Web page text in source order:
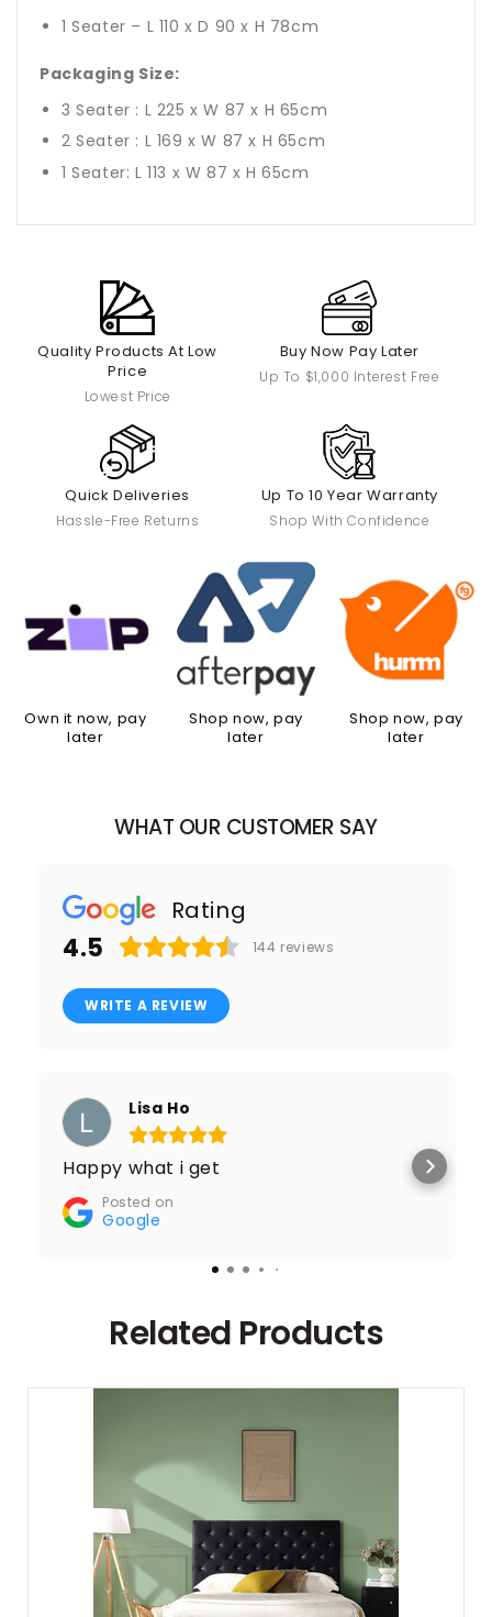
1 Seater – L 110 x D 90 x H 78cm
Packaging Size:
3 Seater : L 225 x W 87 x H 65cm
2 Seater : L 169 x W 87 x H 65cm
1 Seater: L 113 x W 87 x H 65cm
Quality Products At Low
Price
Lowest Price
Buy Now Pay Later
Up To $1,000 Interest Free
Quick Deliveries
Hassle-Free Returns
Up To 10 Year Warranty
Shop With Confidence
Own it now, pay
later
Shop now, pay
later
Shop now, pay
later
WHAT OUR CUSTOMER SAY
Rating
4.5 144 reviews
WRITE A REVIEW
Lisa Ho
Happy what i get
Posted on
Google
Related Products